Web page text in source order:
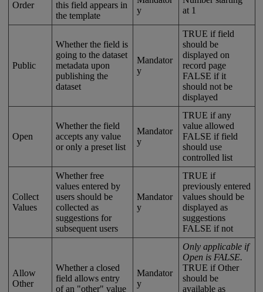
Order this field appears in
the template
y
at 1
Public
Whether the field is
going to the dataset
metadata upon
publishing the
dataset
Mandator
y
TRUE if field
should be
displayed on
record page
FALSE if it
should not be
displayed
Open
Whether the field
accepts any value
or only a preset list
Mandator
y
TRUE if any
value allowed
FALSE if field
should use
controlled list
Collect
Values
Whether free
values entered by
users should be
collected as
suggestions for
subsequent users
Mandator
y
TRUE if
previously entered
values should be
displayed as
suggestions
FALSE if not
Allow
Other
Whether a closed
field allows entry
of an "other" value
Mandator
y
Only applicable if
Open is FALSE.
TRUE if Other
should be
available as